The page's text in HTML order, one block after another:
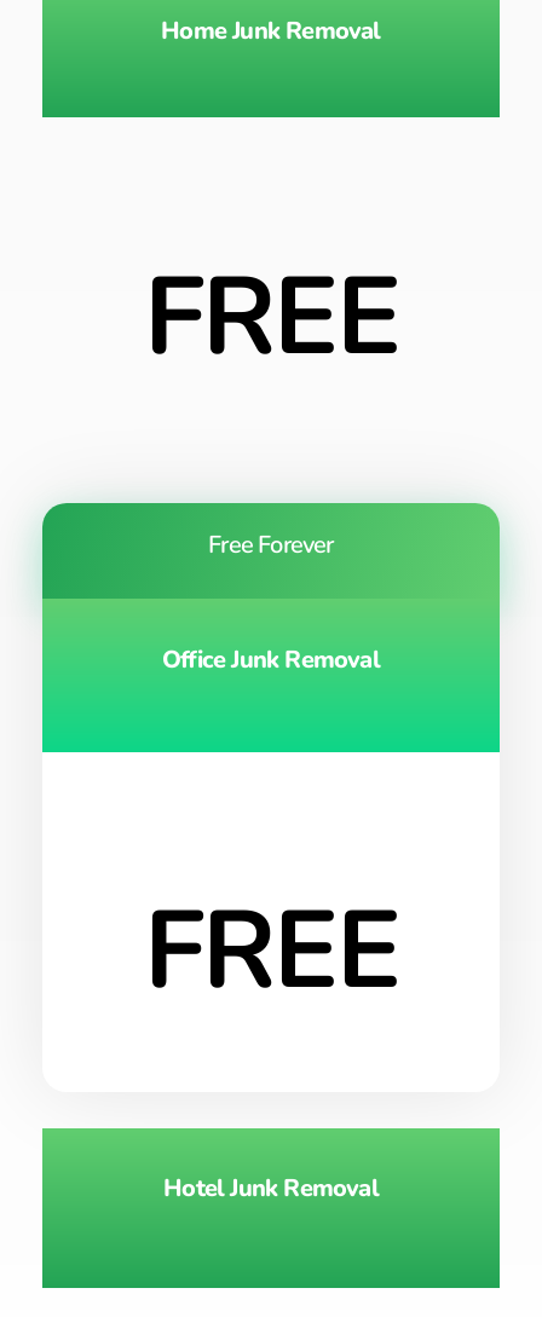
Home Junk Removal
FREE
Free Forever
Office Junk Removal
FREE
Hotel Junk Removal